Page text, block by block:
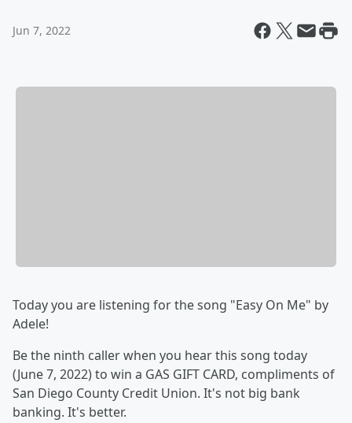
Jun 7, 2022
Today you are listening for the song "Easy On Me" by
Adele!
Be the ninth caller when you hear this song today
(June 7, 2022) to win a GAS GIFT CARD, compliments of
San Diego County Credit Union. It's not big bank
banking. It's better.